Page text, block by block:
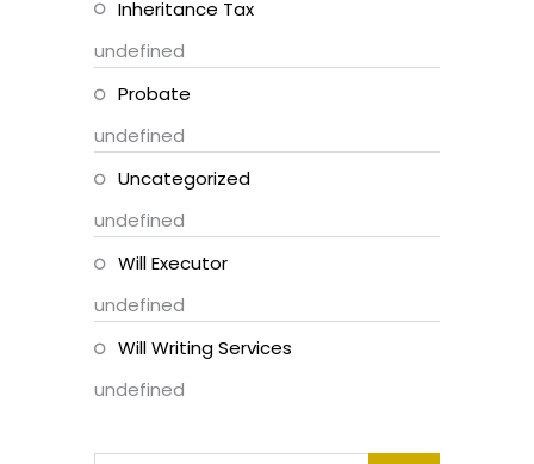
Inheritance Tax
undefined
Probate
undefined
Uncategorized
undefined
Will Executor
undefined
Will Writing Services
undefined